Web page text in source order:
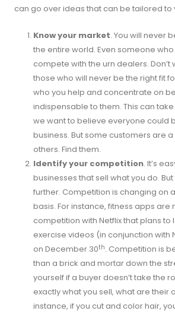
can go over ideas that can be tailored to
Know your market. You will never
the entire world. Even someone
compete with the urn dealers. Don’t
those who will never be the right fit
who you help and concentrate on
indispensable to them. This can
we want to believe everyone could
business. But some customers are
others. Find them.
Identify your competition. It’s
businesses that sell what you do.
further. Competition is changing on
basis. For instance, fitness apps are
competition with Netflix that plans to
exercise videos (in conjunction with
on December 30th. Competition is
than a brick and mortar down the
yourself if a buyer doesn’t take the
exactly what you sell, what are their
instance, if you cut and color hair,